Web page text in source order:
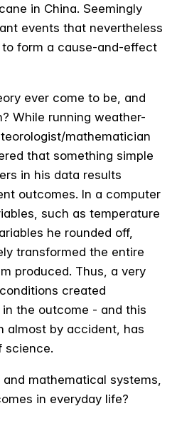
in China. Seemingly
events that nevertheless
form a cause-and-effect
ever come to be, and
While running weather-
mathematician
that something simple
in his data results
outcomes. In a computer
such as temperature
he rounded off,
transformed the entire
produced. Thus, a very
created
the outcome - and this
almost by accident, has
science.
mathematical systems,
in everyday life?